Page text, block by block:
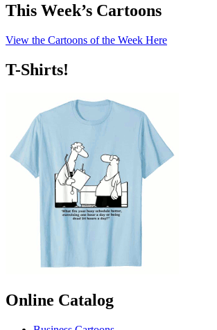
This Week’s Cartoons
View the Cartoons of the Week Here
T-Shirts!
Online Catalog